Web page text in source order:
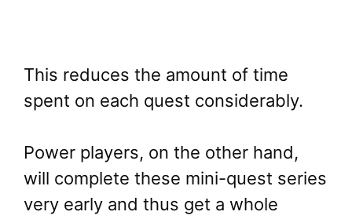
This reduces the amount of time
spent on each quest considerably.
Power players, on the other hand,
will complete these mini-quest series
very early and thus get a whole